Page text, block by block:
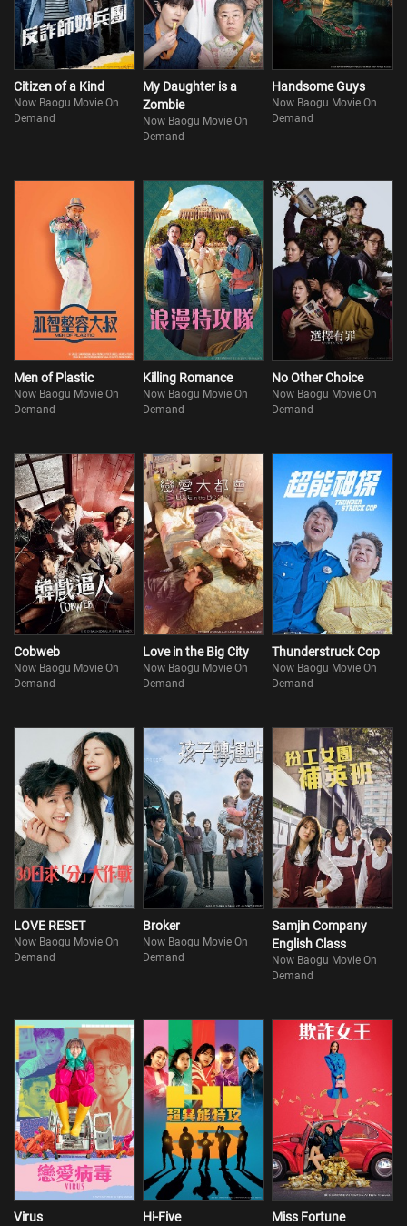
Citizen of a Kind
Now Baogu Movie On
Demand
My Daughter is a
Zombie
Now Baogu Movie On
Demand
Handsome Guys
Now Baogu Movie On
Demand
Men of Plastic
Now Baogu Movie On
Demand
Killing Romance
Now Baogu Movie On
Demand
No Other Choice
Now Baogu Movie On
Demand
Cobweb
Now Baogu Movie On
Demand
Love in the Big City
Now Baogu Movie On
Demand
Thunderstruck Cop
Now Baogu Movie On
Demand
LOVE RESET
Now Baogu Movie On
Demand
Broker
Now Baogu Movie On
Demand
Samjin Company
English Class
Now Baogu Movie On
Demand
Virus Hi-Five Miss Fortune